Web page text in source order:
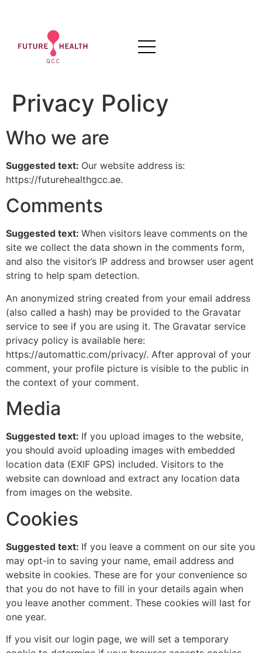
Privacy Policy
Who we are
Suggested text: Our website address is:
https://futurehealthgcc.ae.
Comments
Suggested text: When visitors leave comments on the
site we collect the data shown in the comments form,
and also the visitor’s IP address and browser user agent
string to help spam detection.
An anonymized string created from your email address
(also called a hash) may be provided to the Gravatar
service to see if you are using it. The Gravatar service
privacy policy is available here:
https://automattic.com/privacy/. After approval of your
comment, your profile picture is visible to the public in
the context of your comment.
Media
Suggested text: If you upload images to the website,
you should avoid uploading images with embedded
location data (EXIF GPS) included. Visitors to the
website can download and extract any location data
from images on the website.
Cookies
Suggested text: If you leave a comment on our site you
may opt-in to saving your name, email address and
website in cookies. These are for your convenience so
that you do not have to fill in your details again when
you leave another comment. These cookies will last for
one year.
If you visit our login page, we will set a temporary